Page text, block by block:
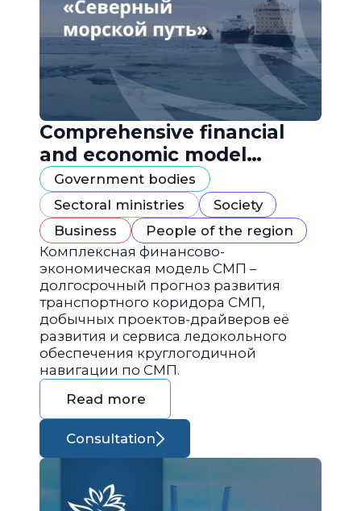
Comprehensive financial
and economic model
"Northern Sea Route"
Government bodies
Sectoral ministries
Society
Business
People of the region
Комплексная финансово-
экономическая модель СМП –
долгосрочный прогноз развития
транспортного коридора СМП,
добычных проектов-драйверов её
развития и сервиса ледокольного
обеспечения круглогодичной
навигации по СМП.
Read more
Consultation